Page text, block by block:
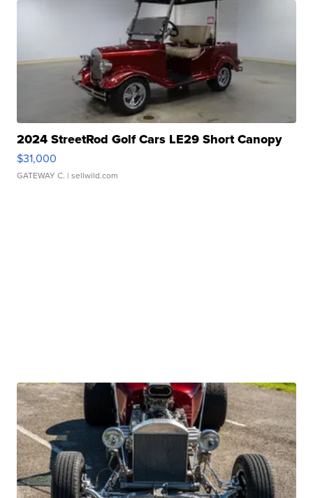
2024 StreetRod Golf Cars LE29 Short Canopy
$31,000
GATEWAY C. | sellwild.com